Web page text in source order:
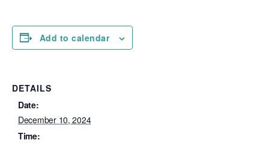
Add to calendar
DETAILS
Date:
December 10, 2024
Time: